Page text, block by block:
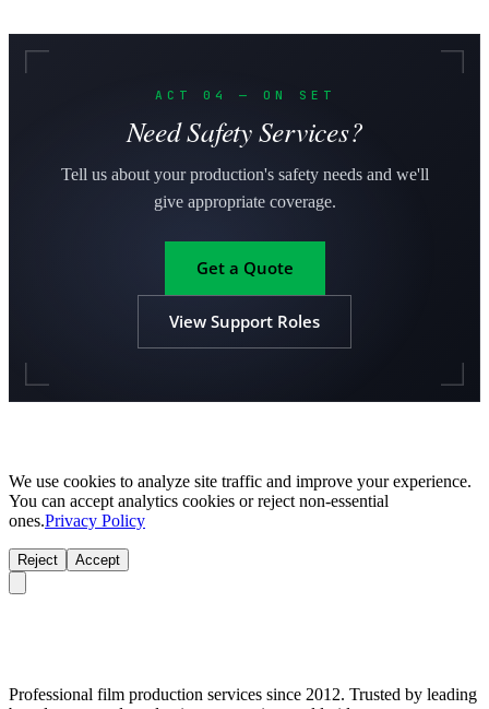
ACT 04 — ON SET
Need Safety Services?
Tell us about your production's safety needs and we'll
give appropriate coverage.
Get a Quote
View Support Roles
We use cookies to analyze site traffic and improve your experience.
You can accept analytics cookies or reject non-essential
ones.Privacy Policy
Reject Accept
Professional film production services since 2012. Trusted by leading